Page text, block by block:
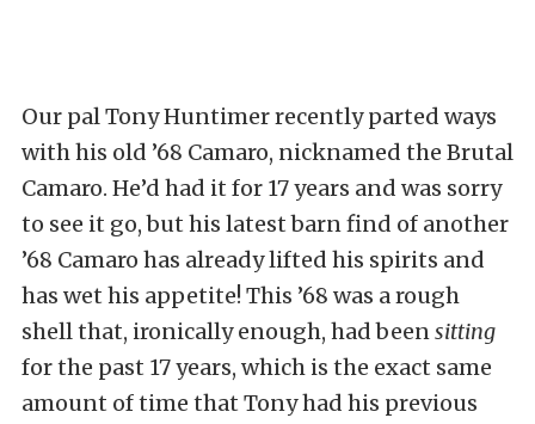
Our pal Tony Huntimer recently parted ways
with his old ’68 Camaro, nicknamed the Brutal
Camaro. He’d had it for 17 years and was sorry
to see it go, but his latest barn find of another
’68 Camaro has already lifted his spirits and
has wet his appetite! This ’68 was a rough
shell that, ironically enough, had beensitting
for the past 17 years, which is the exact same
amount of time that Tony had his previous